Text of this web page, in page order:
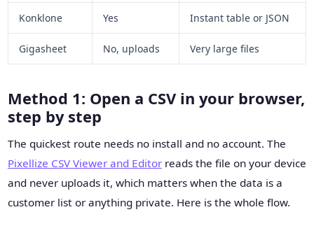
Konklone Yes Instant table or JSON
Gigasheet No, uploads Very large files
Method 1: Open a CSV in your browser,
step by step
The quickest route needs no install and no account. The
Pixellize CSV Viewer and Editorreads the file on your device
and never uploads it, which matters when the data is a
customer list or anything private. Here is the whole flow.